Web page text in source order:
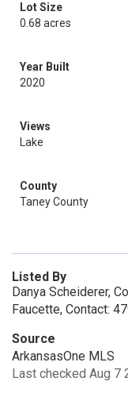
Lot Size
0.68 acres
Year Built
2020
Views
Lake
County
Taney County
Listed By
Danya Scheiderer,
Faucette, Contact:
Source
ArkansasOne MLS
Last checked Aug 7